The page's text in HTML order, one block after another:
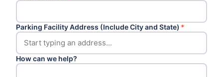
Parking Facility Address (Include City and State) *
How can we help?